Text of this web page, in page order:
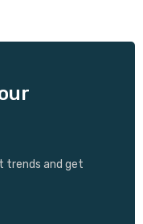
trends and get